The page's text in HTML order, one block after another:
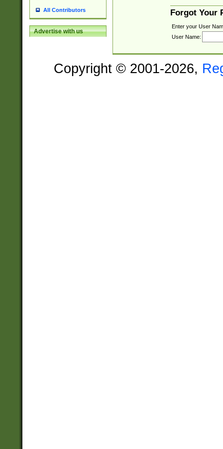
All Contributors
Advertise with us
Forgot Your
Enter your User
User Name:
Copyright © 2001-2026,